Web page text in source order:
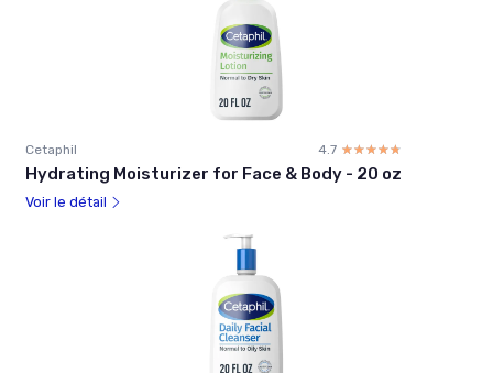
Cetaphil 4.7 ☆☆☆☆☆
★★★★★
Hydrating Moisturizer for Face & Body - 20 oz
Voir le détail